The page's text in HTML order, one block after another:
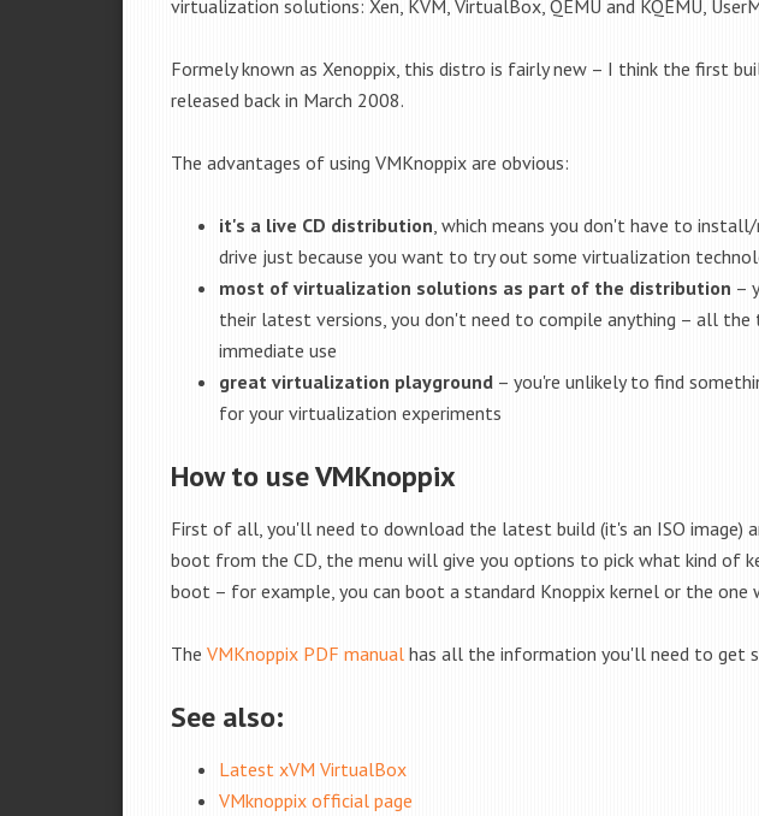
virtualization solutions: Xen, KVM, VirtualBox, QEMU and KQEMU,
Formely known as Xenoppix, this distro is fairly new – I think the first
released back in March 2008.
The advantages of using VMKnoppix are obvious:
it's a live CD distribution, which means you don't have to
drive just because you want to try out some virtualization
most of virtualization solutions as part of the distribution –
their latest versions, you don't need to compile anything – all the
immediate use
great virtualization playground – you're unlikely to find
for your virtualization experiments
How to use VMKnoppix
First of all, you'll need to download the latest build (it's an ISO image)
boot from the CD, the menu will give you options to pick what kind of
boot – for example, you can boot a standard Knoppix kernel or the one
The VMKnoppix PDF manual has all the information you'll need to get
See also:
Latest xVM VirtualBox
VMknoppix official page